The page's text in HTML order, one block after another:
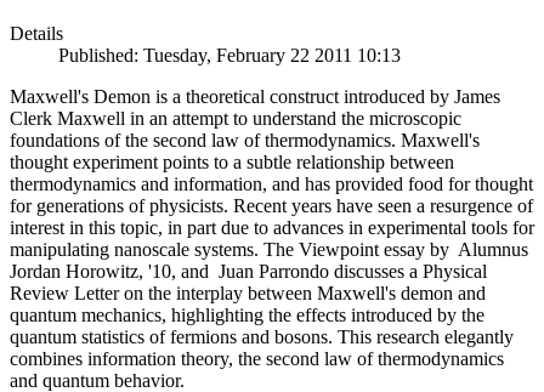
Details
Published: Tuesday, February 22 2011 10:13
Maxwell's Demon is a theoretical construct introduced by James
Clerk Maxwell in an attempt to understand the microscopic
foundations of the second law of thermodynamics. Maxwell's
thought experiment points to a subtle relationship between
thermodynamics and information, and has provided food for thought
for generations of physicists. Recent years have seen a resurgence of
interest in this topic, in part due to advances in experimental tools for
manipulating nanoscale systems. The Viewpoint essay by Alumnus
Jordan Horowitz, '10, and Juan Parrondo discusses a Physical
Review Letter on the interplay between Maxwell's demon and
quantum mechanics, highlighting the effects introduced by the
quantum statistics of fermions and bosons. This research elegantly
combines information theory, the second law of thermodynamics
and quantum behavior.